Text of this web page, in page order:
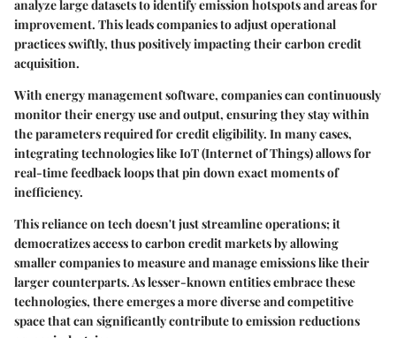
analyze large datasets to identify emission hotspots and areas for
improvement. This leads companies to adjust operational
practices swiftly, thus positively impacting their carbon credit
acquisition.
With energy management software, companies can continuously
monitor their energy use and output, ensuring they stay within
the parameters required for credit eligibility. In many cases,
integrating technologies like IoT (Internet of Things) allows for
real-time feedback loops that pin down exact moments of
inefficiency.
This reliance on tech doesn't just streamline operations; it
democratizes access to carbon credit markets by allowing
smaller companies to measure and manage emissions like their
larger counterparts. As lesser-known entities embrace these
technologies, there emerges a more diverse and competitive
space that can significantly contribute to emission reductions